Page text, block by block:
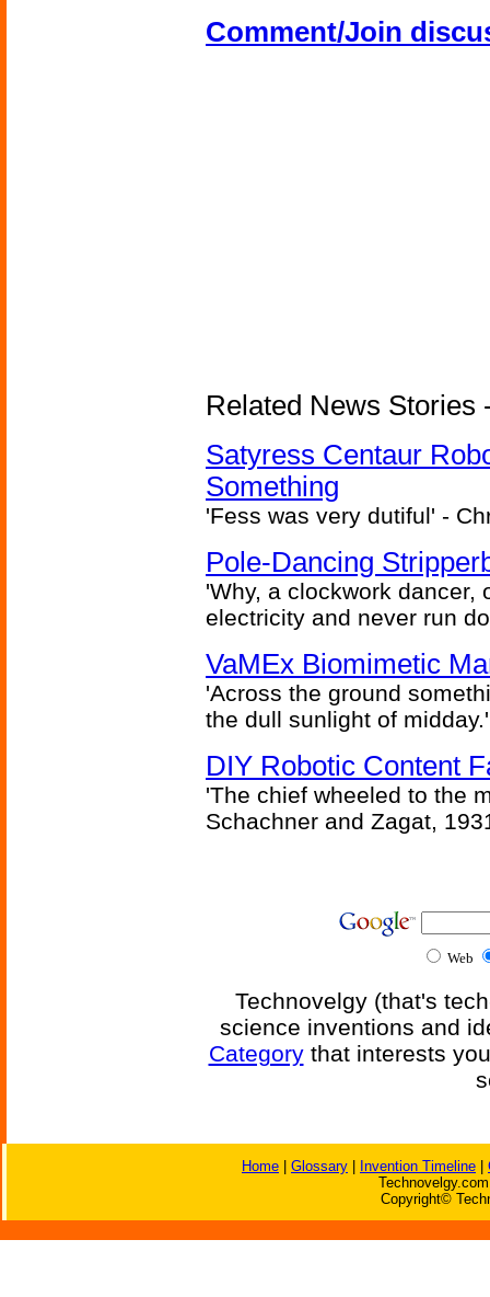
Comment/Join
Related News Stories
Satyress Centaur
Something
'Fess was very dutiful' -
Pole-Dancing
'Why, a clockwork dancer,
electricity and never run
VaMEx Biomimetic
'Across the ground
the dull sunlight of
DIY Robotic Content
'The chief wheeled to the
Schachner and Zagat,
Web
Technovelgy (that's
science inventions and
Categorythat interests
Home Glossary Invention Timeline
Copyright©